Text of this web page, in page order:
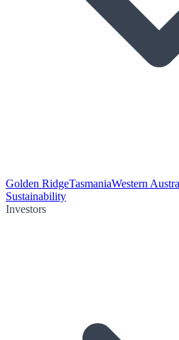
Golden RidgeTasmaniaWestern
Sustainability
Investors